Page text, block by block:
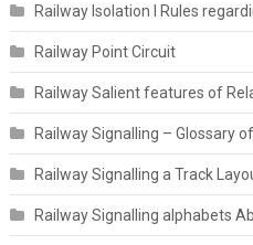
Railway Isolation I Rules
Railway Point Circuit
Railway Salient features of
Railway Signalling – Glossary
Railway Signalling a Track
Railway Signalling alphabets